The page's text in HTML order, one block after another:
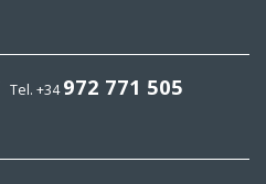
Tel. +34972 771 505